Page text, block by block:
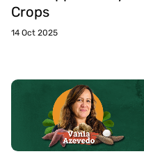
Crops
14 Oct 2025